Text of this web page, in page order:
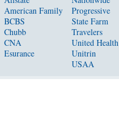
American Family
BCBS
Chubb
CNA
Esurance
Progressive
State Farm
Travelers
United Health
Unitrin
USAA